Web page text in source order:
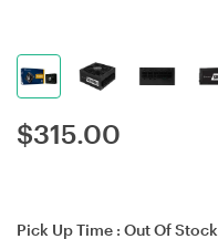
$315.00
Pick Up Time : Out Of Stock